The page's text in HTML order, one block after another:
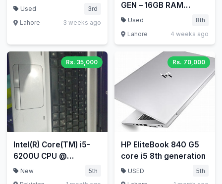
Used
3rd
Lahore
3 weeks ago
GEN – 16GB RAM
256GB SSD HP
Laptop
Used
8th
Lahore
4 weeks ago
Rs. 35,000
Intel(R) Core(TM) i5-
6200U CPU @
New
5th
Rs. 70,000
HP EliteBook 840 G5
core i5 8th generation
USED
5th